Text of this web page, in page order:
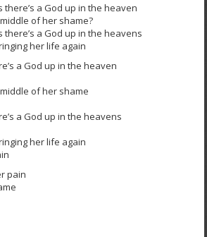
a God up in the heaven
of her shame?
a God up in the heavens
her life again
a God up in the heaven
of her shame
a God up in the heavens
her life again
pain